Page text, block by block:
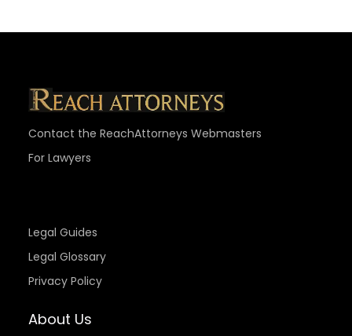
Contact the ReachAttorneys Webmasters
For Lawyers
Legal Guides
Legal Glossary
Privacy Policy
About Us